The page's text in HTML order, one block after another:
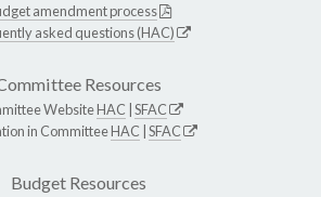
amendment process
asked questions (HAC)
Resources
WebsiteHAC SFAC
in CommitteeHAC SFAC
Budget Resources